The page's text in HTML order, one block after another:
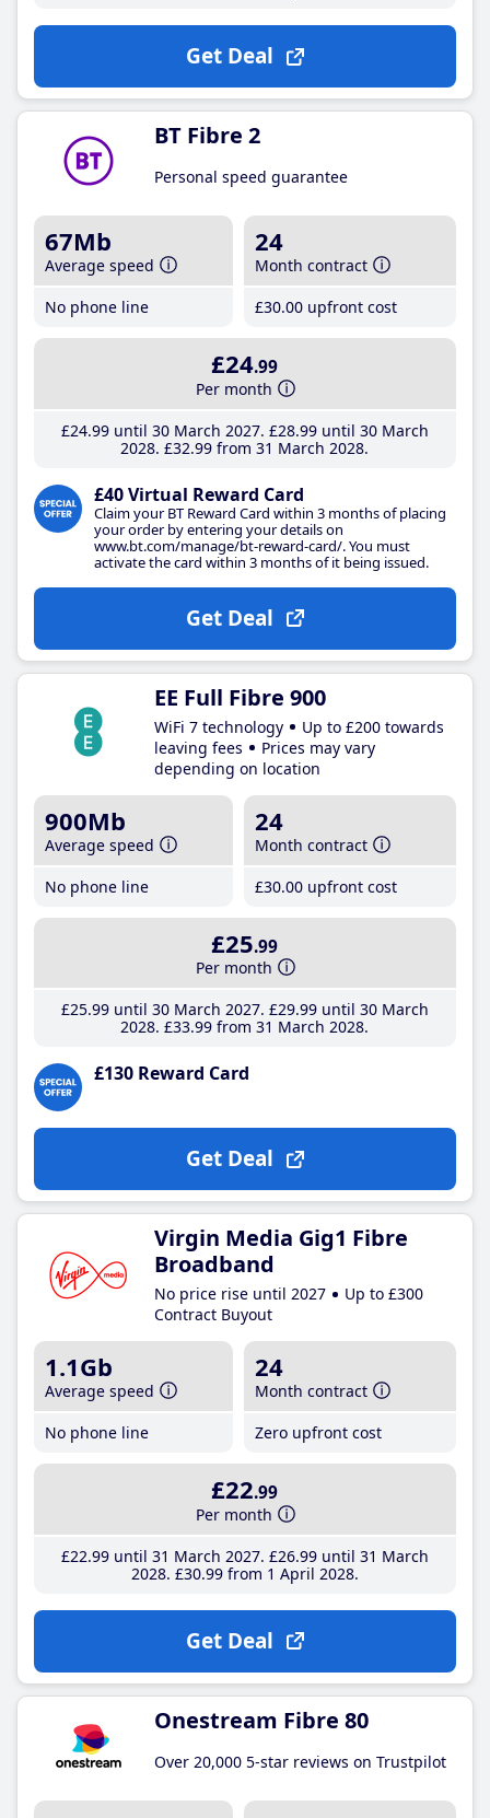
Get Deal
BT Fibre 2
Personal speed guarantee
67Mb
Average speed
No phone line
24
Month contract
£30.00 upfront cost
£24.99
Per month
£24.99until 30 March 2027 £28.99until 30 March
2028 £32.99 from 31 March 2028
£40 Virtual Reward Card
Claim your BT Reward Card within 3 months of placing
your order by entering your details on
www.bt.com/manage/bt-reward-card/. You must
activate the card within 3 months of it being issued.
Get Deal
EE Full Fibre 900
WiFi 7 technology
Up to £200 towards
leaving fees
Prices may vary
depending on location
900Mb
Average speed
No phone line
24
Month contract
£30.00 upfront cost
£25.99
Per month
£25.99until 30 March 2027 £29.99until 30 March
2028 £33.99 from 31 March 2028
£130 Reward Card
Get Deal
Virgin Media Gig1 Fibre
Broadband
No price rise until 2027
Up to £300
Contract Buyout
1.1Gb
Average speed
No phone line
24
Month contract
Zero upfront cost
£22.99
Per month
£22.99until 31 March 2027 £26.99until 31 March
2028 £30.99from 1 April 2028
Get Deal
Onestream Fibre 80
Over 20,000 5-star reviews on Trustpilot